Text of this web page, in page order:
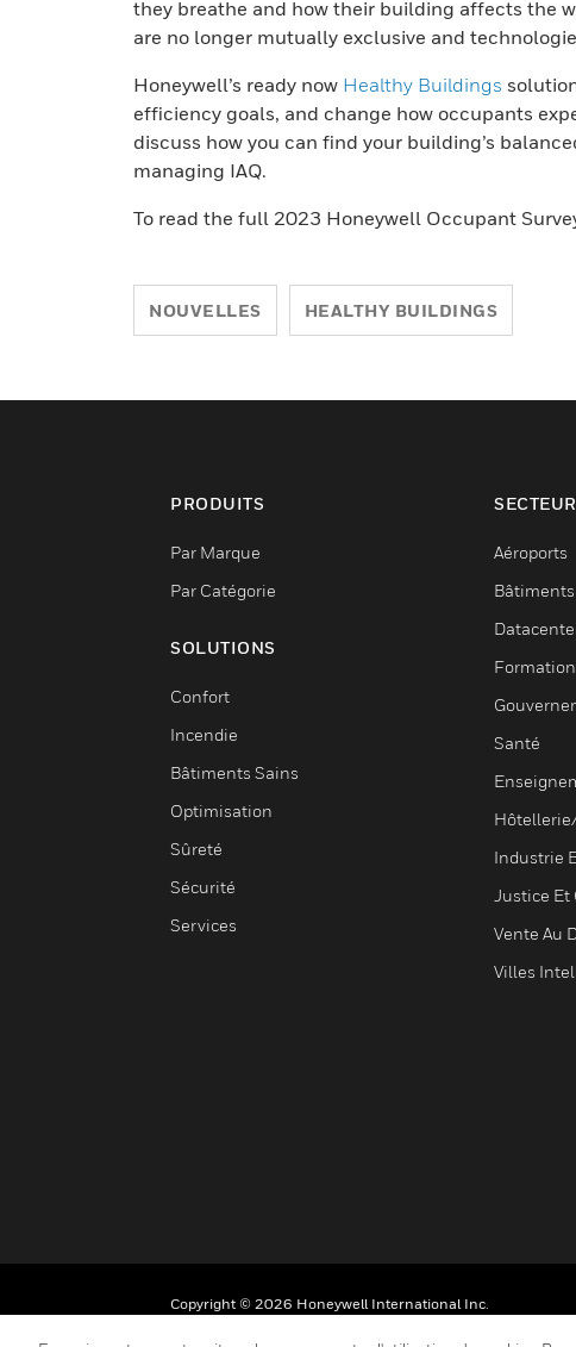
they breathe and how their building affects the
are no longer mutually exclusive and
Honeywell’s ready now Healthy Buildings
efficiency goals, and change how occupants
discuss how you can find your building’s
managing IAQ.
To read the full 2023 Honeywell Occupant
NOUVELLES HEALTHY BUILDINGS
PRODUITS
Par Marque
Par Catégorie
SOLUTIONS
Confort
Incendie
Bâtiments Sains
Optimisation
Sûreté
Sécurité
Services
Aéroports
Formation
Santé
Industrie
Justice
Vente Au
Villes
Copyright © 2026 Honeywell International Inc.